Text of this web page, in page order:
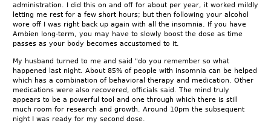
administration. I did this on and off for about per year, it worked mildly
letting me rest for a few short hours; but then following your alcohol
wore off I was right back up again with all the insomnia. If you have
Ambien long-term, you may have to slowly boost the dose as time
passes as your body becomes accustomed to it.
My husband turned to me and said "do you remember so what
happened last night. About 85% of people with insomnia can be helped
which has a combination of behavioral therapy and medication. Other
medications were also recovered, officials said. The mind truly
appears to be a powerful tool and one through which there is still
much room for research and growth. Around 10pm the subsequent
night I was ready for my second dose.